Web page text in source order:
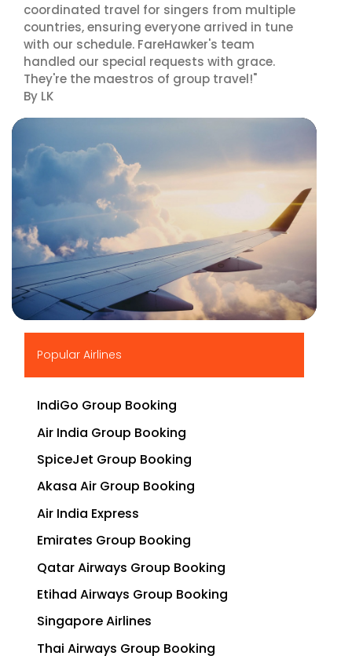
coordinated travel for singers from multiple
countries, ensuring everyone arrived in tune
with our schedule. FareHawker's team
handled our special requests with grace.
They're the maestros of group travel!"
By LK
Popular Airlines
IndiGo Group Booking
Air India Group Booking
SpiceJet Group Booking
Akasa Air Group Booking
Air India Express
Emirates Group Booking
Qatar Airways Group Booking
Etihad Airways Group Booking
Singapore Airlines
Thai Airways Group Booking